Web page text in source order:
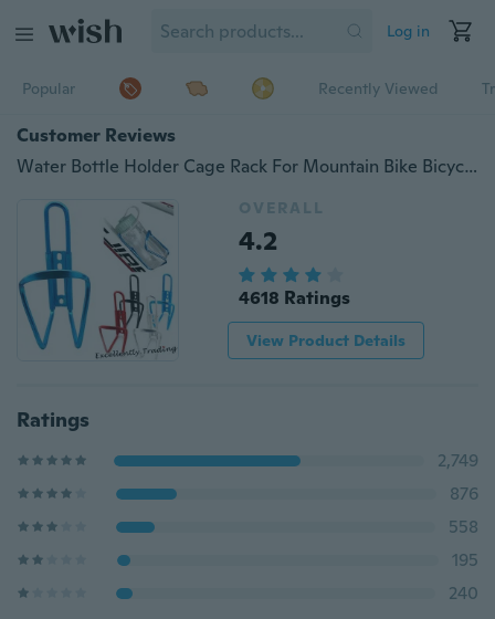
Log in
Popular Recently Viewed
Customer Reviews
Water Bottle Holder Cage Rack For Mountain Bike Bicycle Cycling Riding Racing Sport Accessories
OVERALL
4.2
4618 Ratings
View Product Details
Ratings
2,749
876
558
195
240